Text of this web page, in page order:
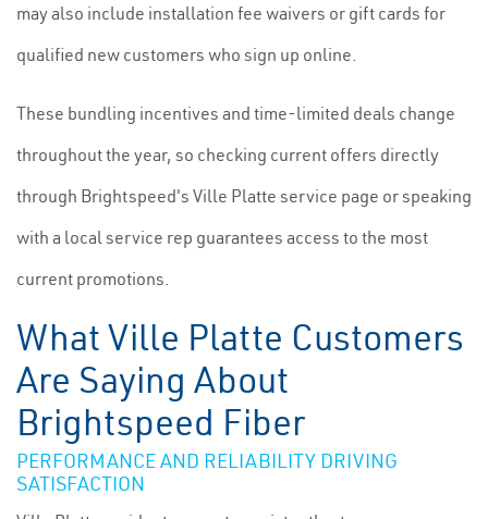
may also include installation fee waivers or gift cards for
qualified new customers who sign up online.
These bundling incentives and time-limited deals change
throughout the year, so checking current offers directly
through Brightspeed's Ville Platte service page or speaking
with a local service rep guarantees access to the most
current promotions.
What Ville Platte Customers
Are Saying About
Brightspeed Fiber
PERFORMANCE AND RELIABILITY DRIVING
SATISFACTION